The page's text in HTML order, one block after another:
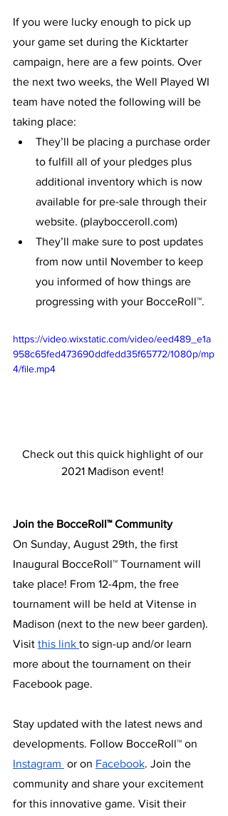
If you were lucky enough to pick up
your game set during the Kicktarter
campaign, here are a few points. Over
the next two weeks, the Well Played WI
team have noted the following will be
taking place:
They’ll be placing a purchase order
to fulfill all of your pledges plus
additional inventory which is now
available for pre-sale through their
website. (playbocceroll.com)
They’ll make sure to post updates
from now until November to keep
you informed of how things are
progressing with your BocceRoll™.
https://video.wixstatic.com/video/eed489_e1a
958c65fed473690ddfedd35f65772/1080p/mp
4/file.mp4
Check out this quick highlight of our
2021 Madison event!
Join the BocceRoll™ Community
On Sunday, August 29th, the first
Inaugural BocceRoll™ Tournament will
take place! From 12-4pm, the free
tournament will be held at Vitense in
Madison (next to the new beer garden).
Visit this link to sign-up and/or learn
more about the tournament on their
Facebook page.
Stay updated with the latest news and
developments. Follow BocceRoll™ on
Instagram or on Facebook. Join the
community and share your excitement
for this innovative game. Visit their